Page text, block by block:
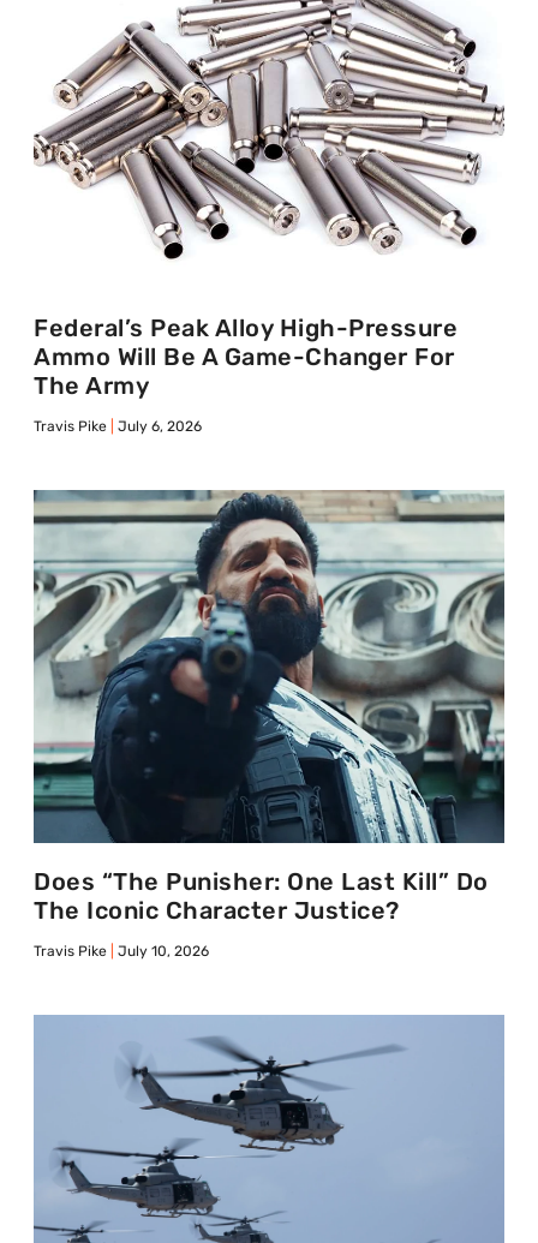
Federal’s Peak Alloy High-Pressure
Ammo Will Be A Game-Changer For
The Army
Travis Pike July 6, 2026
Does “The Punisher: One Last Kill” Do
The Iconic Character Justice?
Travis Pike July 10, 2026